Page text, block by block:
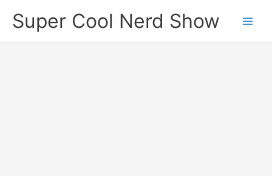
Super Cool Nerd Show